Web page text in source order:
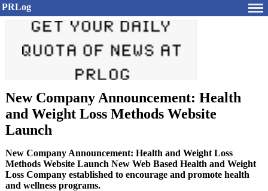
PRLog
New Company Announcement: Health
and Weight Loss Methods Website
Launch
New Company Announcement: Health and Weight Loss
Methods Website Launch New Web Based Health and Weight
Loss Company established to encourage and promote health
and wellness programs.